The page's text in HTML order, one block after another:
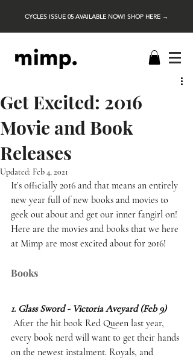
CYCLES ISSUE 05 AVAILABLE NOW! SHOP HERE →
Get Excited: 2016
Movie and Book
Releases
Updated: Feb 4, 2021
It’s officially 2016 and that means an entirely
new year full of new books and movies to
geek out about and get our inner fangirl on!
Here are the movies and books that we here
at Mimp are most excited about for 2016!
Books
1. Glass Sword - Victoria Aveyard (Feb 9)
every book nerd will want to get their hands
on the newest instalment. Royals, and